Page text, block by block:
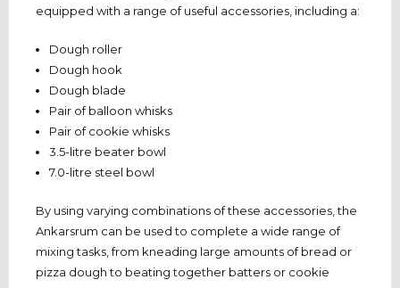
equipped with a range of useful accessories, including a:
Dough roller
Dough hook
Dough blade
Pair of balloon whisks
Pair of cookie whisks
3.5-litre beater bowl
7.0-litre steel bowl
By using varying combinations of these accessories, the
Ankarsrum can be used to complete a wide range of
mixing tasks, from kneading large amounts of bread or
pizza dough to beating together batters or cookie